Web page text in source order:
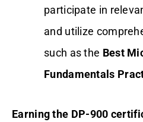
participate in
and utilize
such as the Best
Fundamentals
Earning the DP-900